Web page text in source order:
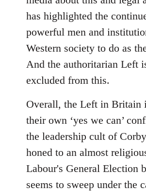
has highlighted the
powerful men and
Western society to do as
And the authoritarian Left
excluded from this.
Overall, the Left in Britain
their own ‘yes we can’
the leadership cult of
honed to an almost
Labour's General Election
seems to sweep under the